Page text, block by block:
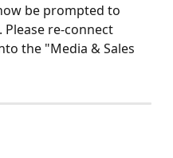
be prompted to
re-connect
the "Media & Sales